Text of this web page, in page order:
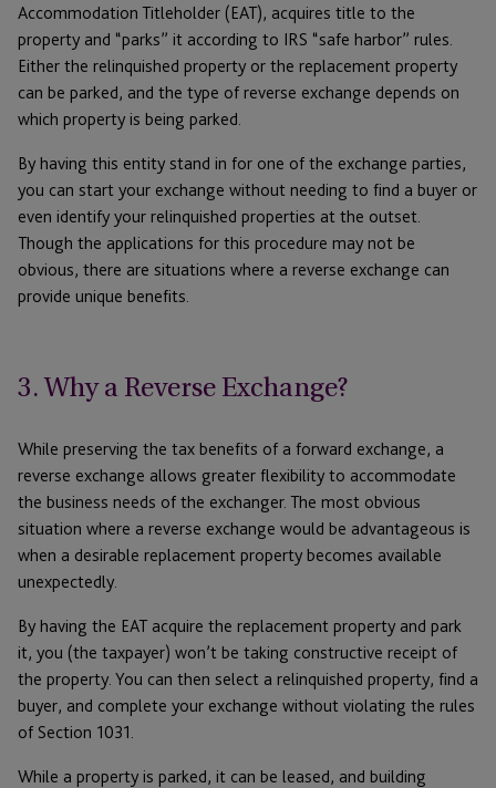
Accommodation Titleholder (EAT), acquires title to the
property and “parks” it according to IRS “safe harbor” rules.
Either the relinquished property or the replacement property
can be parked, and the type of reverse exchange depends on
which property is being parked.
By having this entity stand in for one of the exchange parties,
you can start your exchange without needing to find a buyer or
even identify your relinquished properties at the outset.
Though the applications for this procedure may not be
obvious, there are situations where a reverse exchange can
provide unique benefits.
3. Why a Reverse Exchange?
While preserving the tax benefits of a forward exchange, a
reverse exchange allows greater flexibility to accommodate
the business needs of the exchanger. The most obvious
situation where a reverse exchange would be advantageous is
when a desirable replacement property becomes available
unexpectedly.
By having the EAT acquire the replacement property and park
it, you (the taxpayer) won’t be taking constructive receipt of
the property. You can then select a relinquished property, find a
buyer, and complete your exchange without violating the rules
of Section 1031.
While a property is parked, it can be leased, and building